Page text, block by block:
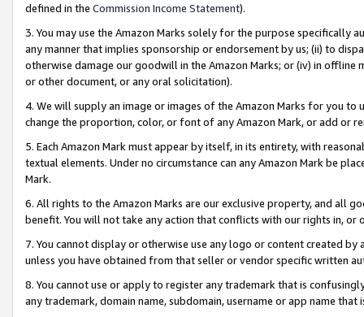
defined in the Commission Income Statement).
3. You may use the Amazon Marks solely for the purpose specifically
any manner that implies sponsorship or endorsement by us; (ii) to
otherwise damage our goodwill in the Amazon Marks; or (iv) in offline
or other document, or any oral solicitation).
4. We will supply an image or images of the Amazon Marks for you to
change the proportion, color, or font of any Amazon Mark, or add or
5. Each Amazon Mark must appear by itself, in its entirety, with
textual elements. Under no circumstance can any Amazon Mark be
Mark.
6. All rights to the Amazon Marks are our exclusive property, and all
benefit. You will not take any action that conflicts with our rights in, or
7. You cannot display or otherwise use any logo or content created
unless you have obtained from that seller or vendor specific written
8. You cannot use or apply to register any trademark that is
any trademark, domain name, subdomain, username or app name